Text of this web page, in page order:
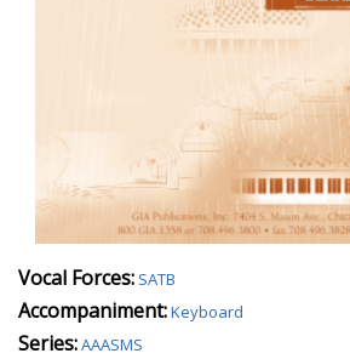
Vocal Forces: SATB
Accompaniment:Keyboard
Series:AAASMS